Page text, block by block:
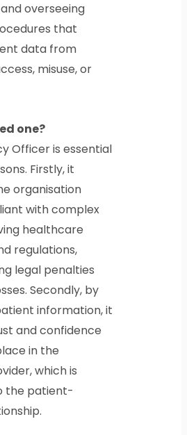
overseeing
that
data from
misuse, or
one?
Officer is essential
Firstly, it
organisation
with complex
healthcare
regulations,
legal penalties
Secondly, by
information, it
and confidence
in the
which is
the patient-